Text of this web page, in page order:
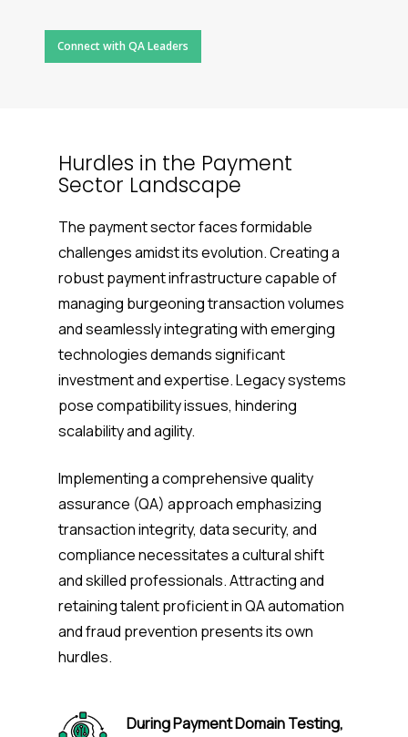
Connect with QA Leaders
Hurdles in the Payment
Sector Landscape
The payment sector faces formidable
challenges amidst its evolution. Creating a
robust payment infrastructure capable of
managing burgeoning transaction volumes
and seamlessly integrating with emerging
technologies demands significant
investment and expertise. Legacy systems
pose compatibility issues, hindering
scalability and agility.
Implementing a comprehensive quality
assurance (QA) approach emphasizing
transaction integrity, data security, and
compliance necessitates a cultural shift
and skilled professionals. Attracting and
retaining talent proficient in QA automation
and fraud prevention presents its own
hurdles.
During Payment Domain Testing,